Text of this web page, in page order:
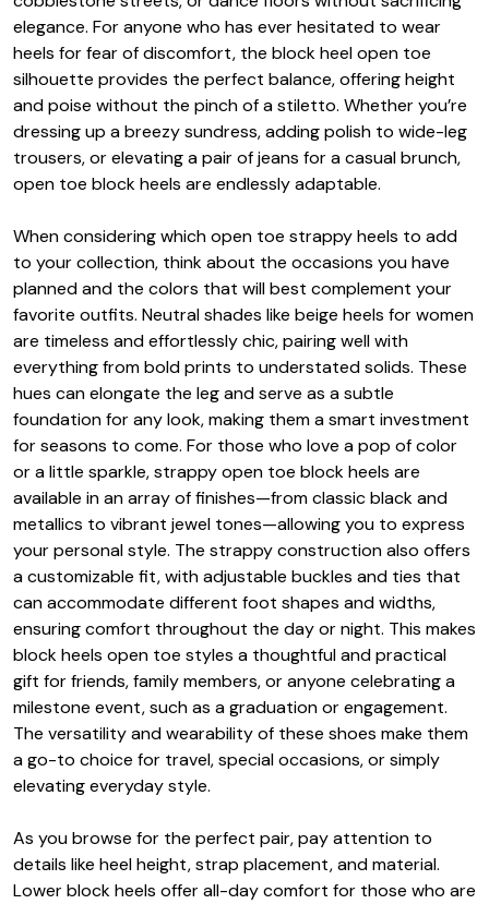
elegance. For anyone who has ever hesitated to wear
heels for fear of discomfort, the block heel open toe
silhouette provides the perfect balance, offering height
and poise without the pinch of a stiletto. Whether you’re
dressing up a breezy sundress, adding polish to wide-leg
trousers, or elevating a pair of jeans for a casual brunch,
open toe block heels are endlessly adaptable.
When considering which open toe strappy heels to add
to your collection, think about the occasions you have
planned and the colors that will best complement your
favorite outfits. Neutral shades like beige heels for women
are timeless and effortlessly chic, pairing well with
everything from bold prints to understated solids. These
hues can elongate the leg and serve as a subtle
foundation for any look, making them a smart investment
for seasons to come. For those who love a pop of color
or a little sparkle, strappy open toe block heels are
available in an array of finishes—from classic black and
metallics to vibrant jewel tones—allowing you to express
your personal style. The strappy construction also offers
a customizable fit, with adjustable buckles and ties that
can accommodate different foot shapes and widths,
ensuring comfort throughout the day or night. This makes
block heels open toe styles a thoughtful and practical
gift for friends, family members, or anyone celebrating a
milestone event, such as a graduation or engagement.
The versatility and wearability of these shoes make them
a go-to choice for travel, special occasions, or simply
elevating everyday style.
As you browse for the perfect pair, pay attention to
details like heel height, strap placement, and material.
Lower block heels offer all-day comfort for those who are